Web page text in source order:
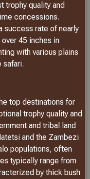
trophy quality and
concessions.
success rate of nearly
45 inches in
with various plains
safari.
top destinations for
trophy quality and
and tribal land
and the Zambezi
populations, often
typically range from
by thick bush